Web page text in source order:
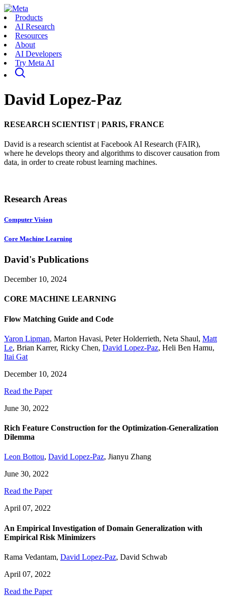
Products
AI Research
Resources
About
AI Developers
Try Meta AI
David Lopez-Paz
RESEARCH SCIENTIST | PARIS, FRANCE
David is a research scientist at Facebook AI Research (FAIR),
where he develops theory and algorithms to discover causation from
data, in order to create robust learning machines.
Research Areas
Computer Vision
Core Machine Learning
David's Publications
December 10, 2024
CORE MACHINE LEARNING
Flow Matching Guide and Code
Yaron Lipman, Marton Havasi, Peter Holderrieth, Neta Shaul, Matt
Le, Brian Karrer, Ricky Chen, David Lopez-Paz, Heli Ben Hamu,
Itai Gat
December 10, 2024
Read the Paper
June 30, 2022
Rich Feature Construction for the Optimization-Generalization
Dilemma
Leon Bottou, David Lopez-Paz, Jianyu Zhang
June 30, 2022
Read the Paper
April 07, 2022
An Empirical Investigation of Domain Generalization with
Empirical Risk Minimizers
Rama Vedantam, David Lopez-Paz, David Schwab
April 07, 2022
Read the Paper